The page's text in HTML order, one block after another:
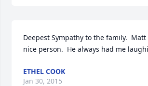
Deepest Sympathy to the family.  Matt
nice person.  He always had me
ETHEL COOK
Jan 30, 2015